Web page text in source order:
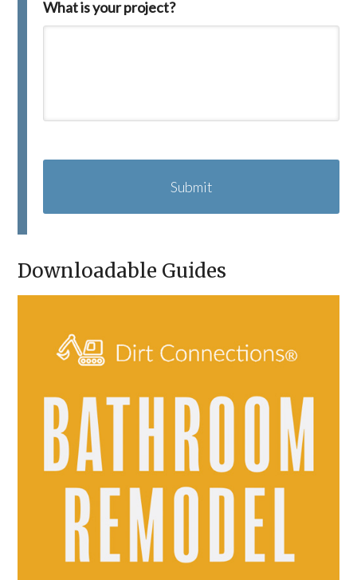
What is your project?
A
C
Downloadable Guides